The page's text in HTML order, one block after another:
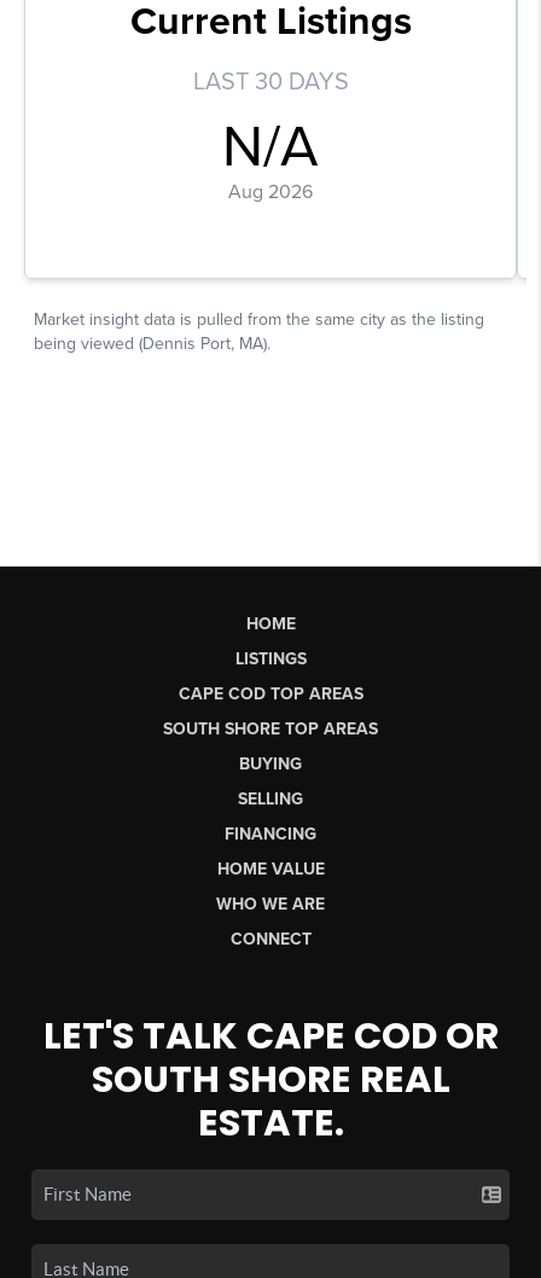
HOME
LISTINGS
CAPE COD TOP AREAS
SOUTH SHORE TOP AREAS
BUYING
SELLING
FINANCING
HOME VALUE
WHO WE ARE
CONNECT
LET'S TALK CAPE COD OR
SOUTH SHORE REAL
ESTATE.